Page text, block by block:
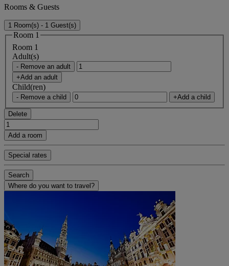
Rooms & Guests
1 Room(s) - 1 Guest(s)
Room 1
Room 1
Adult(s)
- Remove an adult
+Add an adult
Child(ren)
- Remove a child +Add a child
Delete
Add a room
Special rates
Search
Where do you want to travel?